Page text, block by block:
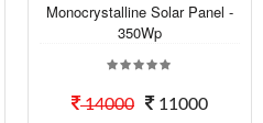
Monocrystalline Solar Panel -
350Wp
14000 11000